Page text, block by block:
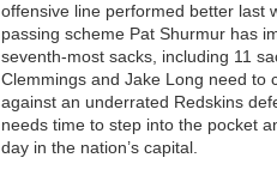
offensive line performed better last
passing scheme Pat Shurmur has
seventh-most sacks, including 11
Clemmings and Jake Long need to
against an underrated Redskins
needs time to step into the pocket
day in the nation’s capital.